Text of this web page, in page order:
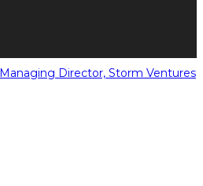
Director, Storm Ventures